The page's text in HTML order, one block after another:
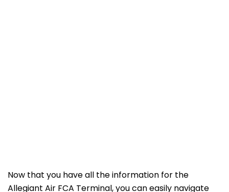
Now that you have all the information for the
Allegiant Air FCA Terminal, you can easily navigate